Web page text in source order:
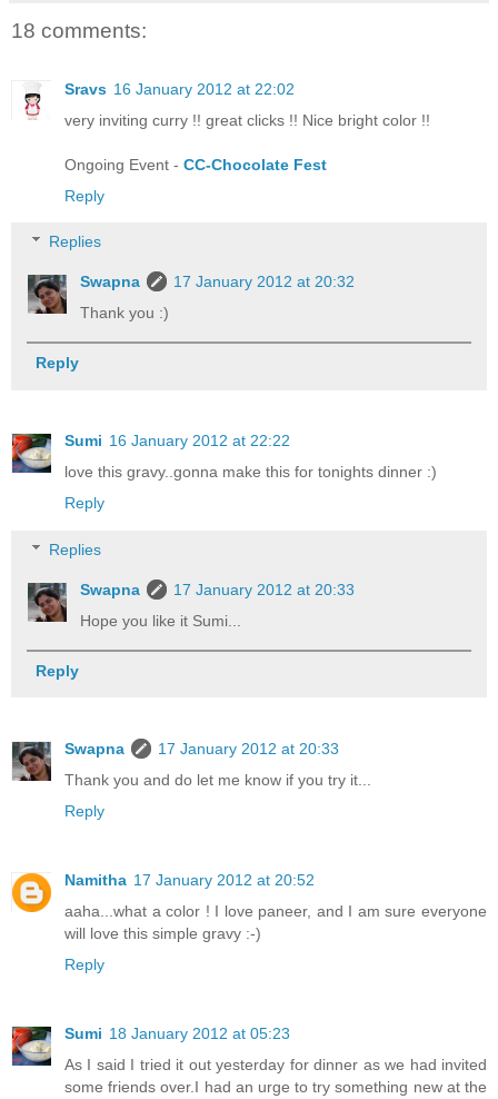
18 comments:
Sravs 16 January 2012 at 22:02
very inviting curry !! great clicks !! Nice bright color !!
Ongoing Event - CC-Chocolate Fest
Reply
Replies
Swapna
17 January 2012 at 20:32
Thank you :)
Reply
Sumi 16 January 2012 at 22:22
love this gravy..gonna make this for tonights dinner :)
Reply
Replies
Swapna
17 January 2012 at 20:33
Hope you like it Sumi...
Reply
Swapna
17 January 2012 at 20:33
Thank you and do let me know if you try it...
Reply
Namitha 17 January 2012 at 20:52
aaha...what a color ! I love paneer, and I am sure everyone
will love this simple gravy :-)
Reply
Sumi 18 January 2012 at 05:23
As I said I tried it out yesterday for dinner as we had invited
some friends over.I had an urge to try something new at the